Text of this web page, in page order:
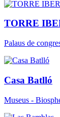
TORRE
Palaus de
Casa Batlló
Museus -